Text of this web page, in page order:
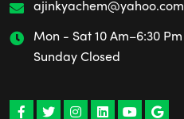
ajinkyachem@yahoo.com
Mon - Sat 10 Am–6:30 Pm
Sunday Closed